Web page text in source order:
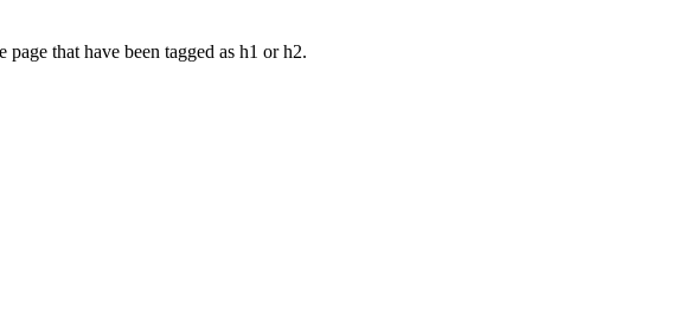
that have been tagged as h1 or h2.